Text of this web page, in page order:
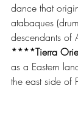
dance that
atabaques
descendants of
****Tierra
as a Eastern
the east side of